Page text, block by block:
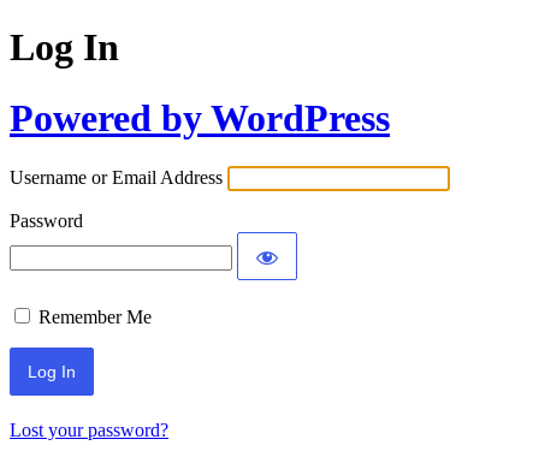
Log In
Powered by WordPress
Username or Email Address
Password
Remember Me
Lost your password?